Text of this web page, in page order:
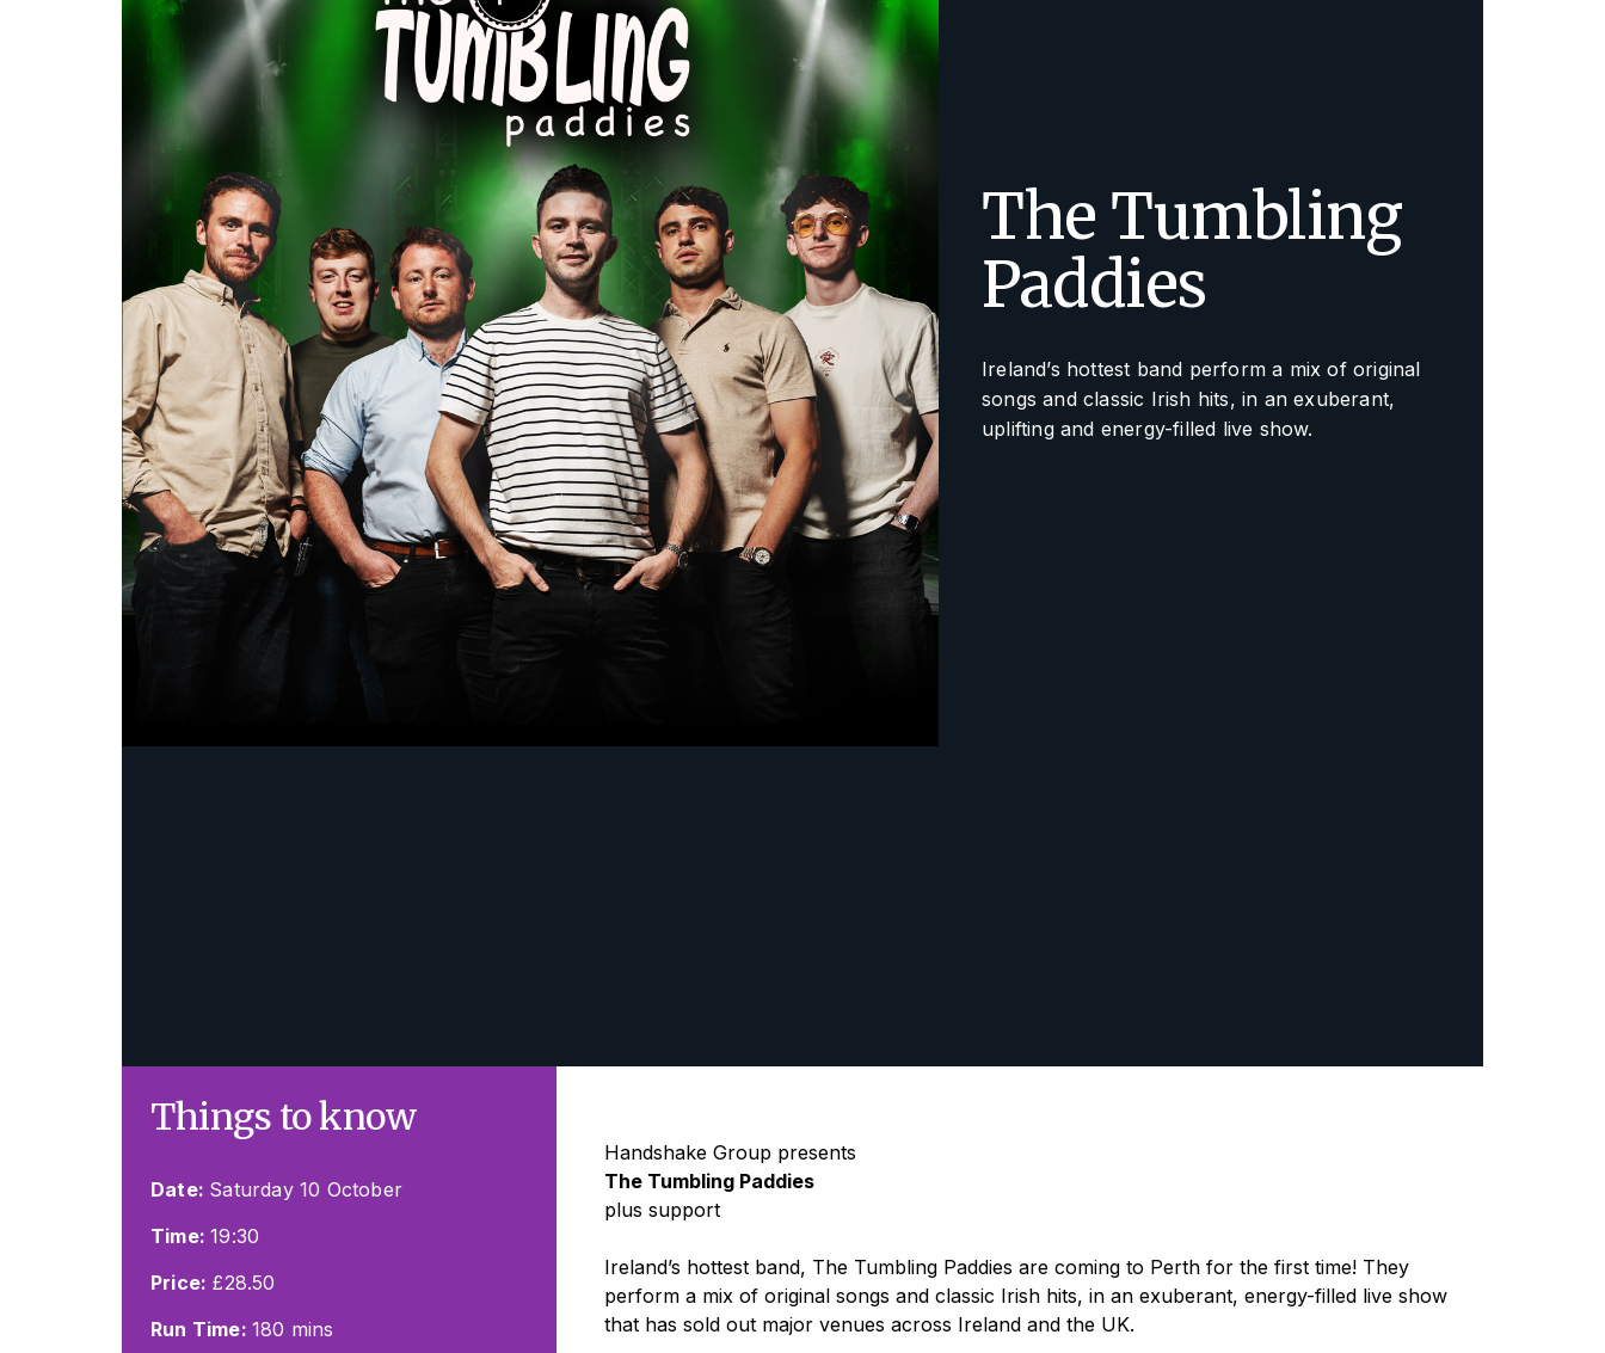
The Tumbling
Paddies
Ireland’s hottest band perform a mix of original
songs and classic Irish hits, in an exuberant,
uplifting and energy-filled live show.
Things to know
Date: Saturday 10 October
Time:19:30
Price: £28.50
Run Time: 180 mins
Handshake Group presents
The Tumbling Paddies
plus support
Ireland’s hottest band, The Tumbling Paddies are coming to Perth for the first time! They
perform a mix of original songs and classic Irish hits, in an exuberant, energy-filled live show
that has sold out major venues across Ireland and the UK.